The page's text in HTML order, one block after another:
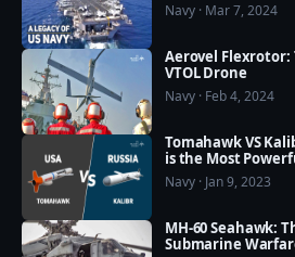
Navy · Mar 7, 2024
Aerovel Flexrotor:
VTOL Drone
Navy · Feb 4, 2024
Tomahawk VS
is the Most
Navy · Jan 9, 2023
MH-60 Seahawk:
Submarine